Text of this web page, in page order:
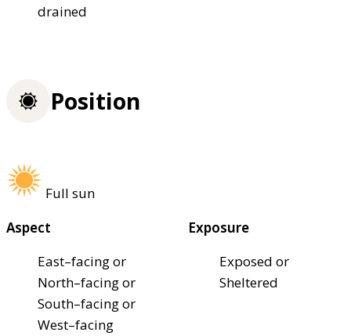
drained
Position
Full sun
Aspect
East–facing or
North–facing or
South–facing or
West–facing
Exposure
Exposed or
Sheltered